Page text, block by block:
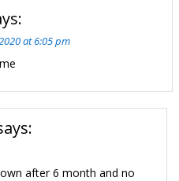
at 6:05 pm
after 6 month and no